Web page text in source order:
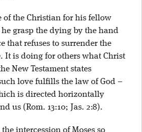
of the Christian for his fellow
grasp the dying by the hand
that refuses to surrender the
It is doing for others what Christ
New Testament states
love fulfills the law of God –
is directed horizontally
us (Rom. 13:10; Jas. 2:8).
intercession of Moses so